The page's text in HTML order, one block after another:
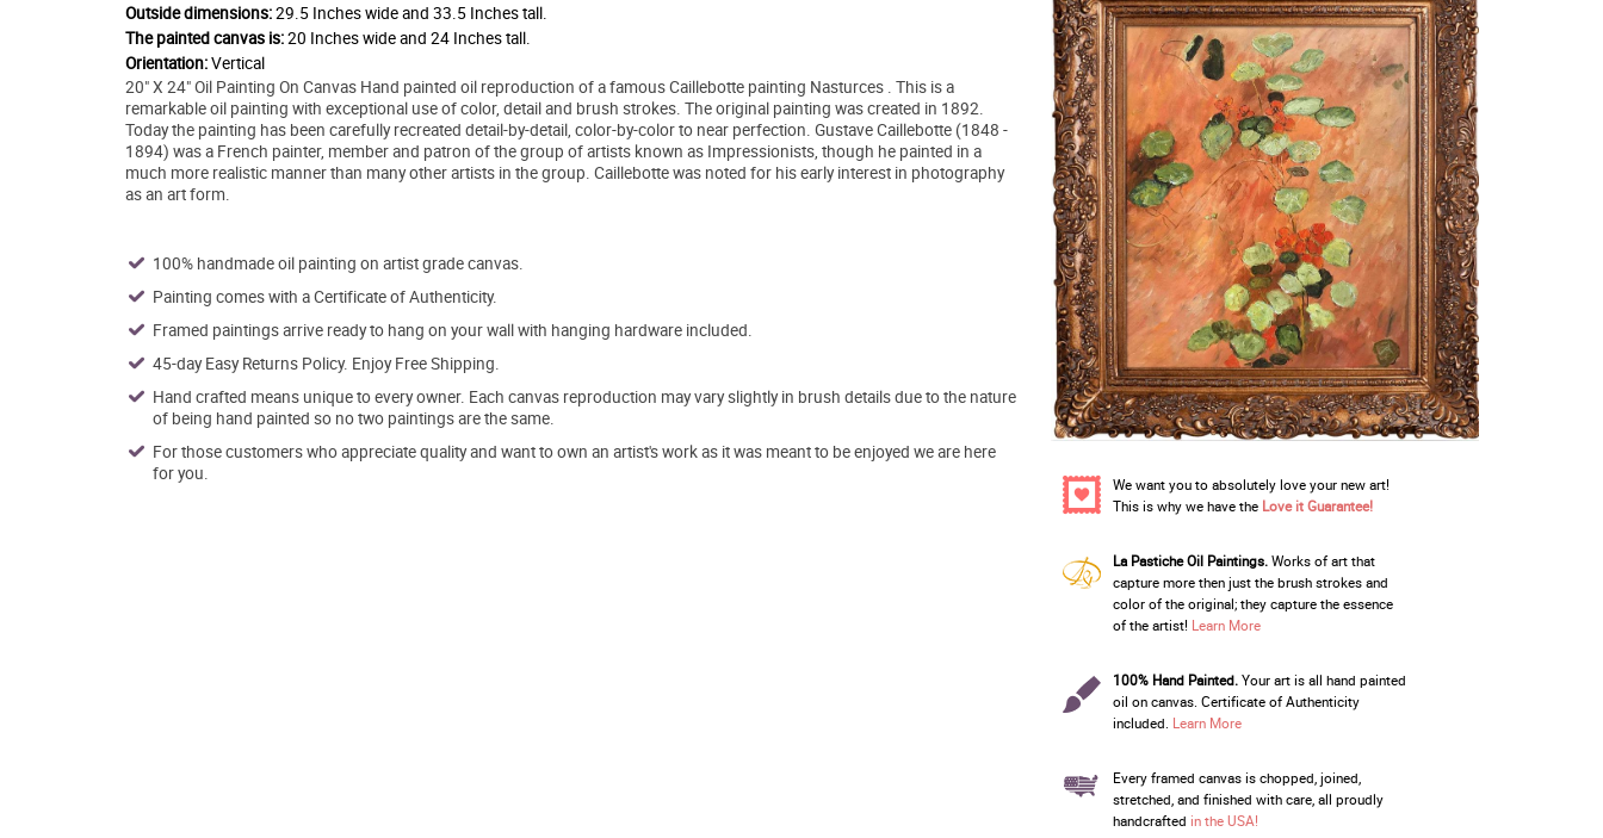
Outside dimensions:29.5 Inches wide and 33.5 Inches tall.
The painted canvas is:20 Inches wide and 24 Inches tall.
Orientation:Vertical
20" X 24" Oil Painting On Canvas Hand painted oil reproduction of a famous Caillebotte painting Nasturces . This is a
remarkable oil painting with exceptional use of color, detail and brush strokes. The original painting was created in 1892.
Today the painting has been carefully recreated detail-by-detail, color-by-color to near perfection. Gustave Caillebotte (1848 -
1894) was a French painter, member and patron of the group of artists known as Impressionists, though he painted in a
much more realistic manner than many other artists in the group. Caillebotte was noted for his early interest in photography
as an art form.
100% handmade oil painting on artist grade canvas.
Painting comes with a Certificate of Authenticity.
Framed paintings arrive ready to hang on your wall with hanging hardware included.
45-day Easy Returns Policy. Enjoy Free Shipping.
Hand crafted means unique to every owner. Each canvas reproduction may vary slightly in brush details due to the nature
of being hand painted so no two paintings are the same.
For those customers who appreciate quality and want to own an artist's work as it was meant to be enjoyed we are here
for you.
We want you to absolutely love your new art!
This is why we have the Love it Guarantee!
La Pastiche Oil Paintings.Works of art that
capture more then just the brush strokes and
color of the original; they capture the essence
of the artist! Learn More
100% Hand Painted.Your art is all hand painted
oil on canvas. Certificate of Authenticity
included. Learn More
Every framed canvas is chopped, joined,
stretched, and finished with care, all proudly
handcrafted in the USA!